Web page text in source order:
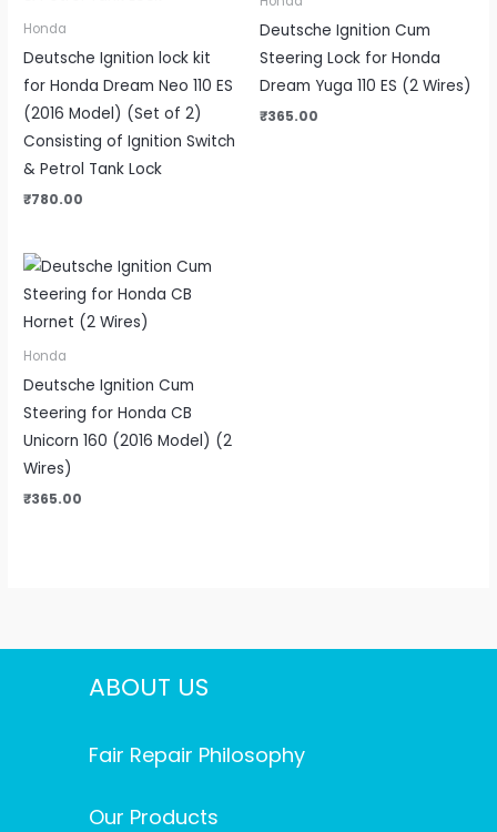
Honda
Deutsche Ignition lock kit
for Honda Dream Neo 110 ES
(2016 Model) (Set of 2)
Consisting of Ignition Switch
& Petrol Tank Lock
₹780.00
Deutsche Ignition Cum
Steering Lock for Honda
Dream Yuga 110 ES (2 Wires)
₹365.00
Honda
Deutsche Ignition Cum
Steering for Honda CB
Unicorn 160 (2016 Model) (2
Wires)
₹365.00
ABOUT US
Fair Repair Philosophy
Our Products